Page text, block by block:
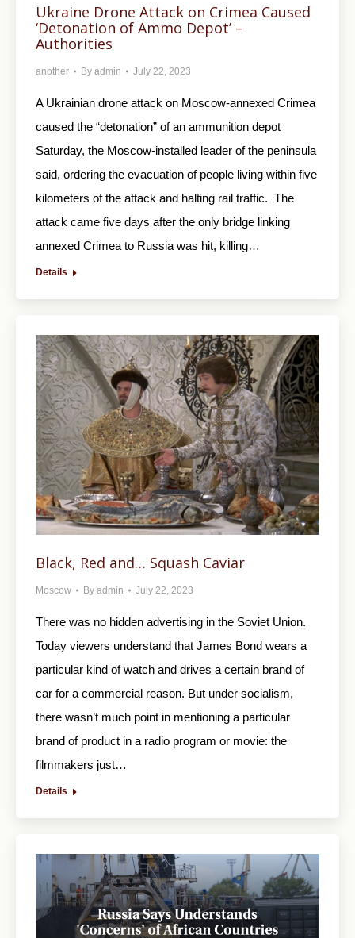
Ukraine Drone Attack on Crimea Caused
‘Detonation of Ammo Depot’ –
Authorities
another By admin July 22, 2023
A Ukrainian drone attack on Moscow-annexed Crimea
caused the “detonation” of an ammunition depot
Saturday, the Moscow-installed leader of the peninsula
said, ordering the evacuation of people living within five
kilometers of the attack and halting rail traffic. The
attack came five days after the only bridge linking
annexed Crimea to Russia was hit, killing…
Details
Black, Red and… Squash Caviar
Moscow By admin July 22, 2023
There was no hidden advertising in the Soviet Union.
Today viewers understand that James Bond wears a
particular kind of watch and drives a certain brand of
car for a commercial reason. But under socialism,
there wasn’t much point in mentioning a particular
brand of product in a radio program or movie: the
filmmakers just…
Details